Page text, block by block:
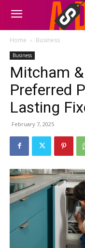
Home Business
Business
Mitcham &
Preferred
Lasting
February 7, 2025